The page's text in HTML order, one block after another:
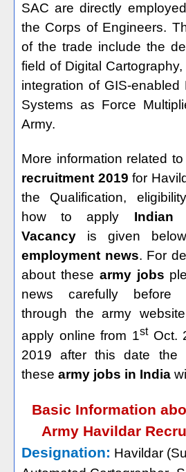
SAC are directly
the Corps of Engineers.
of the trade include the
field of Digital
integration of GIS-enabled
Systems as Force
Army.
More information related to
recruitment 2019 for
the Qualification,
how to apply Indian
Vacancy is given
employment news. For
about these army jobs
news carefully before
through the army
apply online from 1stOct.
2019 after this date the
these army jobs in India
Basic Information
Army Havildar
Designation: Havildar